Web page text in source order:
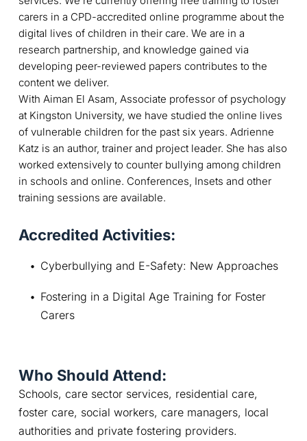
carers in a CPD-accredited online programme about the
digital lives of children in their care. We are in a
research partnership, and knowledge gained via
developing peer-reviewed papers contributes to the
content we deliver.
With Aiman El Asam, Associate professor of psychology
at Kingston University, we have studied the online lives
of vulnerable children for the past six years. Adrienne
Katz is an author, trainer and project leader. She has also
worked extensively to counter bullying among children
in schools and online. Conferences, Insets and other
training sessions are available.
Accredited Activities:
Cyberbullying and E-Safety: New Approaches
Fostering in a Digital Age Training for Foster
Carers
Who Should Attend:
Schools, care sector services, residential care,
foster care, social workers, care managers, local
authorities and private fostering providers.